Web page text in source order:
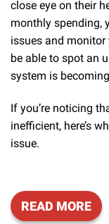
close eye on their
monthly spending,
issues and monitor
be able to spot an
system is
If you’re noticing
inefficient, here’s
issue.
READ MORE